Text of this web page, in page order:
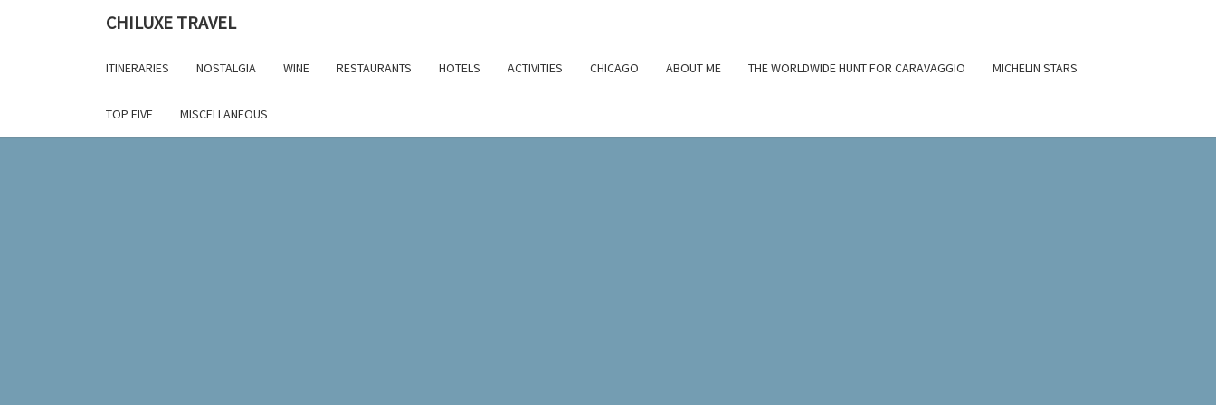
CHILUXE TRAVEL
ITINERARIES NOSTALGIA WINE RESTAURANTS HOTELS ACTIVITIES CHICAGO ABOUT ME THE WORLDWIDE HUNT FOR CARAVAGGIO MICHELIN STARS
TOP FIVE MISCELLANEOUS